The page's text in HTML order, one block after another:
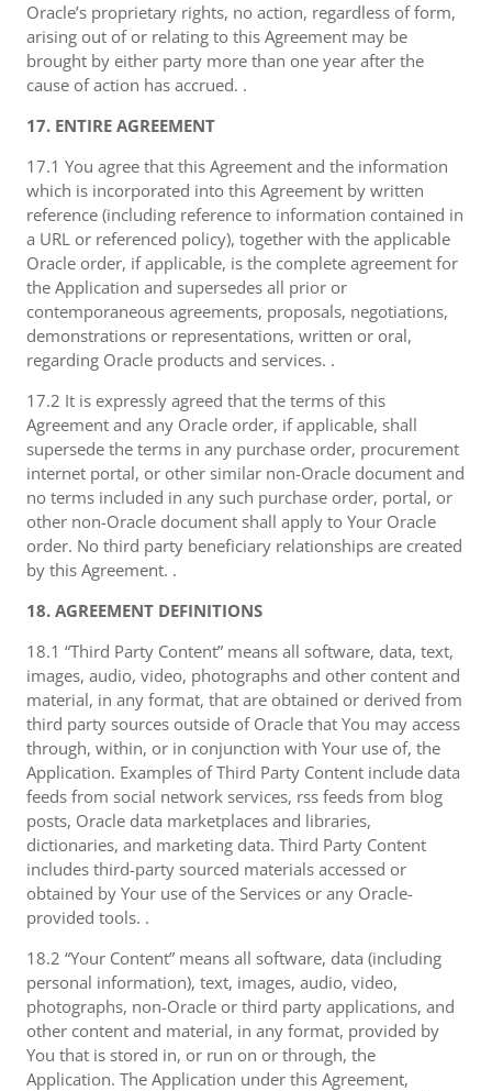
Oracle’s proprietary rights, no action, regardless of form,
arising out of or relating to this Agreement may be
brought by either party more than one year after the
cause of action has accrued. .
17. ENTIRE AGREEMENT
17.1 You agree that this Agreement and the information
which is incorporated into this Agreement by written
reference (including reference to information contained in
a URL or referenced policy), together with the applicable
Oracle order, if applicable, is the complete agreement for
the Application and supersedes all prior or
contemporaneous agreements, proposals, negotiations,
demonstrations or representations, written or oral,
regarding Oracle products and services. .
17.2 It is expressly agreed that the terms of this
Agreement and any Oracle order, if applicable, shall
supersede the terms in any purchase order, procurement
internet portal, or other similar non-Oracle document and
no terms included in any such purchase order, portal, or
other non-Oracle document shall apply to Your Oracle
order. No third party beneficiary relationships are created
by this Agreement. .
18. AGREEMENT DEFINITIONS
18.1 “Third Party Content” means all software, data, text,
images, audio, video, photographs and other content and
material, in any format, that are obtained or derived from
third party sources outside of Oracle that You may access
through, within, or in conjunction with Your use of, the
Application. Examples of Third Party Content include data
feeds from social network services, rss feeds from blog
posts, Oracle data marketplaces and libraries,
dictionaries, and marketing data. Third Party Content
includes third-party sourced materials accessed or
obtained by Your use of the Services or any Oracle-
provided tools. .
18.2 “Your Content” means all software, data (including
personal information), text, images, audio, video,
photographs, non-Oracle or third party applications, and
other content and material, in any format, provided by
You that is stored in, or run on or through, the
Application. The Application under this Agreement,